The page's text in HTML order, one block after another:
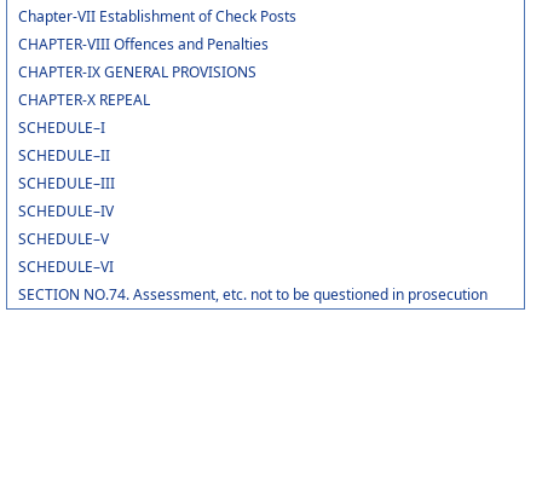
Chapter-VII Establishment of Check Posts
CHAPTER-VIII Offences and Penalties
CHAPTER-IX GENERAL PROVISIONS
CHAPTER-X REPEAL
SCHEDULE–I
SCHEDULE–II
SCHEDULE–III
SCHEDULE–IV
SCHEDULE–V
SCHEDULE–VI
SECTION NO.74. Assessment, etc. not to be questioned in prosecution